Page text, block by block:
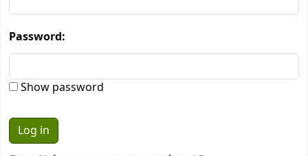
Password:
Show password